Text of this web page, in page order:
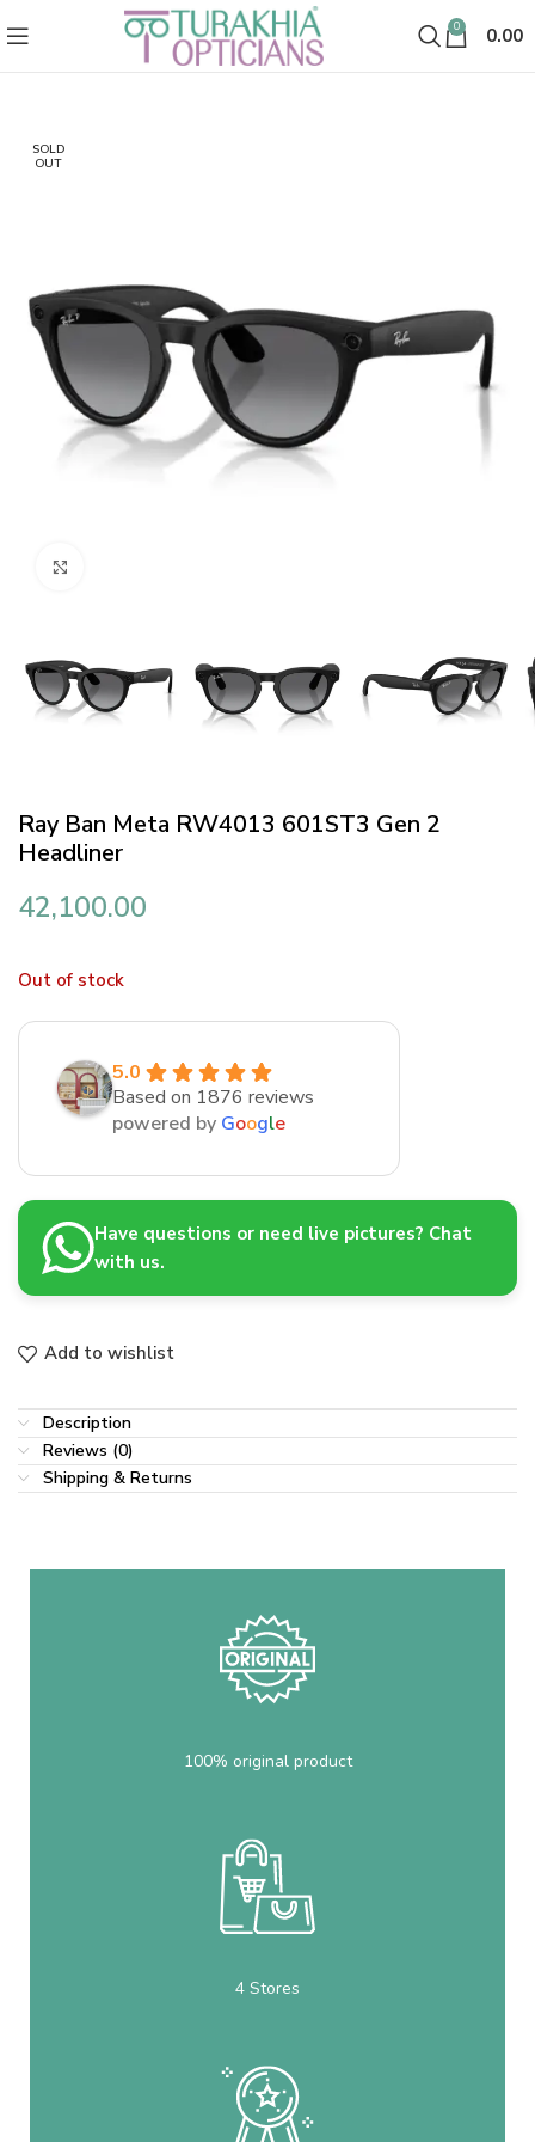
0 0.00
SOLD
OUT
Ray Ban Meta RW4013 601ST3 Gen 2
Headliner
42,100.00
Out of stock
5.0
Based on 1876 reviews
powered by Google
Have questions or need live pictures? Chat
with us.
Add to wishlist
Description
Reviews (0)
Shipping & Returns
100% original product
4 Stores